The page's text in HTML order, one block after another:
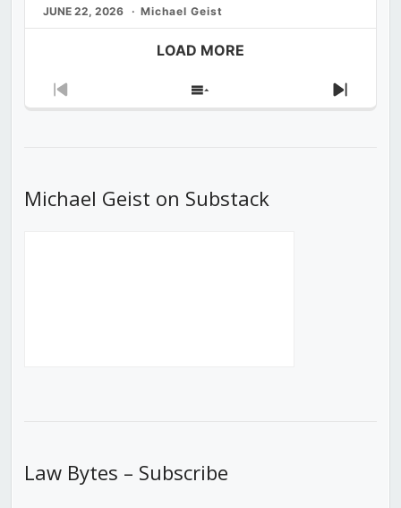
JUNE 22, 2026 Michael Geist
LOAD MORE
Previous
Show
Next
Michael Geist on Substack
Law Bytes – Subscribe